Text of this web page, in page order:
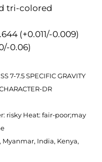
tri-colored
(+0.011/-0.009)
0.06)
7-7.5 SPECIFIC GRAVITY
DR
risky Heat: fair-poor;may
India, Kenya,